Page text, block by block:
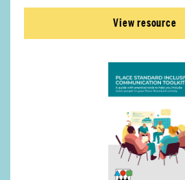
View resource